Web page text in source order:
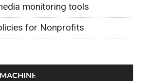
monitoring tools
for Nonprofits